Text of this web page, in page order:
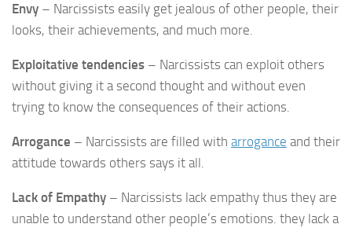
Envy – Narcissists easily get jealous of other people, their
looks, their achievements, and much more.
Exploitative tendencies – Narcissists can exploit others
without giving it a second thought and without even
trying to know the consequences of their actions.
Arrogance – Narcissists are filled with arrogance and their
attitude towards others says it all.
Lack of Empathy – Narcissists lack empathy thus they are
unable to understand other people’s emotions. they lack a